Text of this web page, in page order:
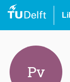
Pv